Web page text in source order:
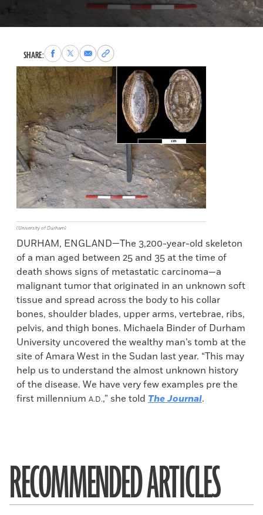
SHARE:Share
to
Facebook
Share
to
X
Share
via
Email
Copy
permalink
to
clipboard
(University of Durham)
DURHAM, ENGLAND—The 3,200-year-old skeleton
of a man aged between 25 and 35 at the time of
death shows signs of metastatic carcinoma—a
malignant tumor that originated in an unknown soft
tissue and spread across the body to his collar
bones, shoulder blades, upper arms, vertebrae, ribs,
pelvis, and thigh bones. Michaela Binder of Durham
University uncovered the wealthy man’s tomb at the
site of Amara West in the Sudan last year. “This may
help us to understand the almost unknown history
of the disease. We have very few examples pre the
first millennium A.D.,” she told The Journal.
RECOMMENDED ARTICLES